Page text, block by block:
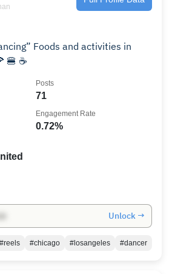
activities in
🍔 ☕️
71
Posts
0.72%
Engagement Rate
Unlock →
#reels #chicago #losangeles #dancer